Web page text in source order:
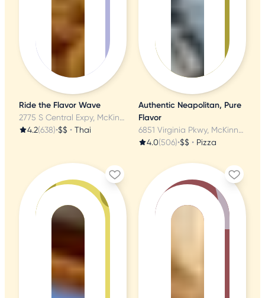
Ride the Flavor Wave
2775 S Central Expy, McKinney, TX
4.2(638)•$$ • Thai
Authentic Neapolitan, Pure
Flavor
6851 Virginia Pkwy, McKinney, TX
4.0(506)•$$ • Pizza